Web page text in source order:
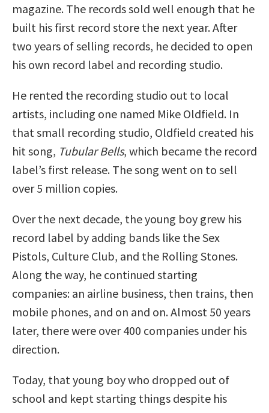
magazine. The records sold well enough that he
built his first record store the next year. After
two years of selling records, he decided to open
his own record label and recording studio.
He rented the recording studio out to local
artists, including one named Mike Oldfield. In
that small recording studio, Oldfield created his
hit song, Tubular Bells, which became the record
label’s first release. The song went on to sell
over 5 million copies.
Over the next decade, the young boy grew his
record label by adding bands like the Sex
Pistols, Culture Club, and the Rolling Stones.
Along the way, he continued starting
companies: an airline business, then trains, then
mobile phones, and on and on. Almost 50 years
later, there were over 400 companies under his
direction.
Today, that young boy who dropped out of
school and kept starting things despite his